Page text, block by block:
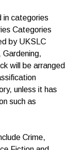
in categories
Categories
by UKSLC
Gardening,
will be arranged
unless it has
such as
Crime,